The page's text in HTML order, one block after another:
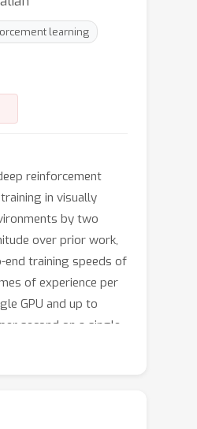
learning
reinforcement
in visually
by two
over prior work,
end training speeds of
of experience per
GPU and up to
second on a single
The key idea of our
of “batch